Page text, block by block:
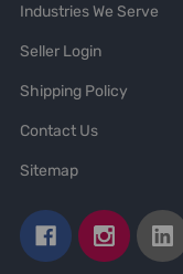
Industries We Serve
Seller Login
Shipping Policy
Contact Us
Sitemap